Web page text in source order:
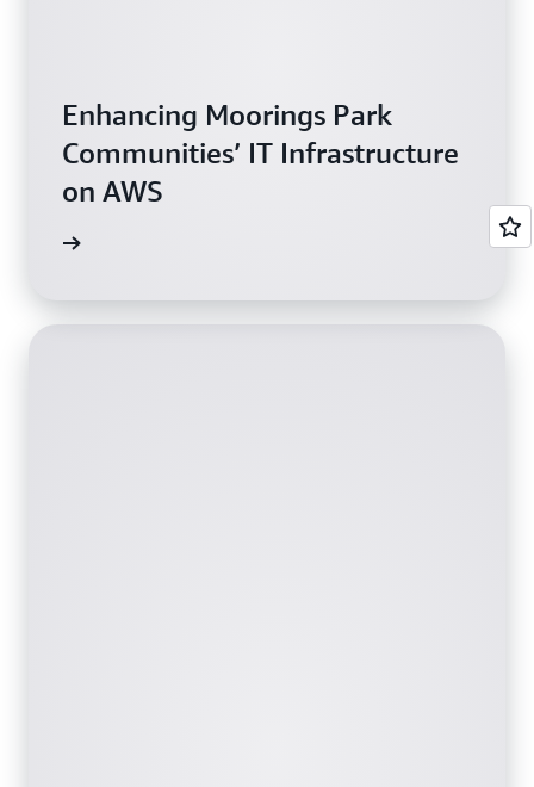
Enhancing Moorings Park
Communities’ IT Infrastructure
on AWS